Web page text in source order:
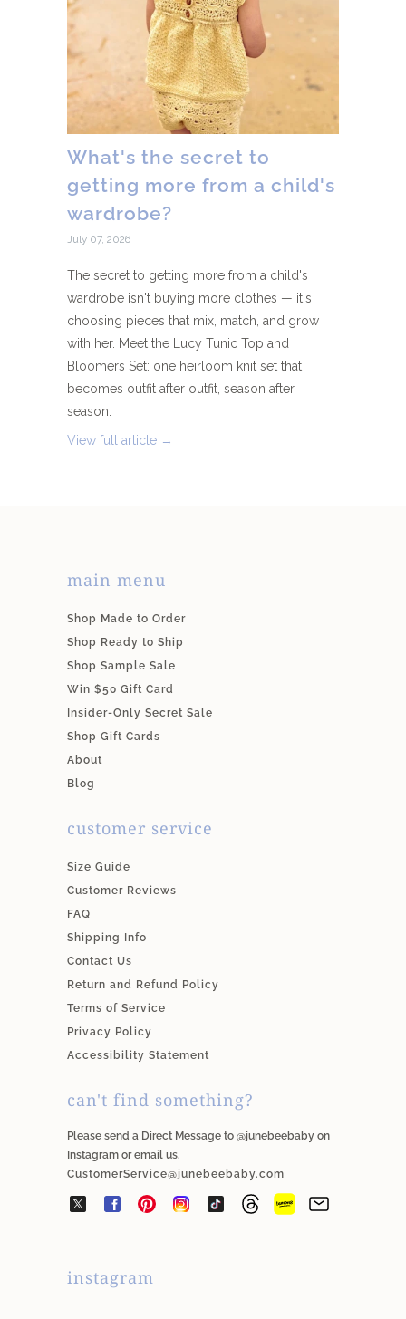
What's the secret to
getting more from a child's
wardrobe?
July 07, 2026
The secret to getting more from a child's
wardrobe isn't buying more clothes — it's
choosing pieces that mix, match, and grow
with her. Meet the Lucy Tunic Top and
Bloomers Set: one heirloom knit set that
becomes outfit after outfit, season after
season.
View full article →
main menu
Shop Made to Order
Shop Ready to Ship
Shop Sample Sale
Win $50 Gift Card
Insider-Only Secret Sale
Shop Gift Cards
About
Blog
customer service
Size Guide
Customer Reviews
FAQ
Shipping Info
Contact Us
Return and Refund Policy
Terms of Service
Privacy Policy
Accessibility Statement
can't find something?
Please send a Direct Message to @junebeebaby on
Instagram or email us.
CustomerService@junebeebaby.com
instagram